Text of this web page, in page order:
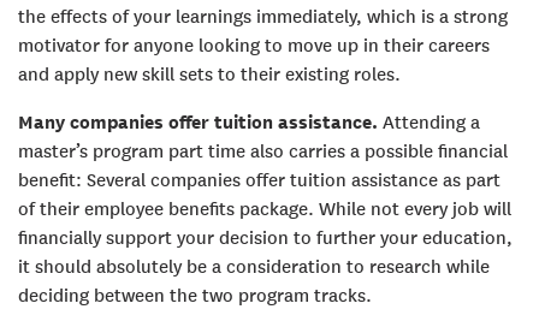
the effects of your learnings immediately, which is a strong
motivator for anyone looking to move up in their careers
and apply new skill sets to their existing roles.
Many companies offer tuition assistance. Attending a
master’s program part time also carries a possible financial
benefit: Several companies offer tuition assistance as part
of their employee benefits package. While not every job will
financially support your decision to further your education,
it should absolutely be a consideration to research while
deciding between the two program tracks.